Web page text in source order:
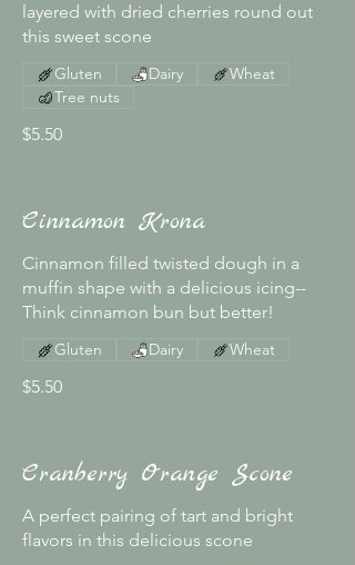
layered with dried cherries round out
this sweet scone
$5.50
Gluten Dairy
Wheat
Tree nuts
Cinnamon Krona
Cinnamon filled twisted dough in a
muffin shape with a delicious icing--
Think cinnamon bun but better!
$5.50
Gluten Dairy Wheat
Cranberry Orange Scone
A perfect pairing of tart and bright
flavors in this delicious scone